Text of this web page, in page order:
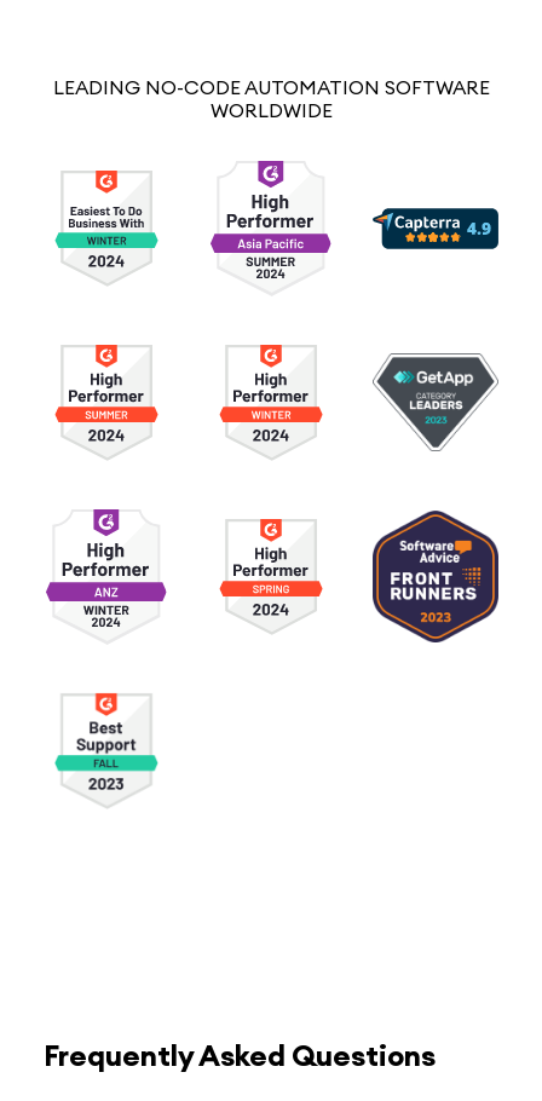
LEADING NO-CODE AUTOMATION SOFTWARE
WORLDWIDE
Frequently Asked Questions